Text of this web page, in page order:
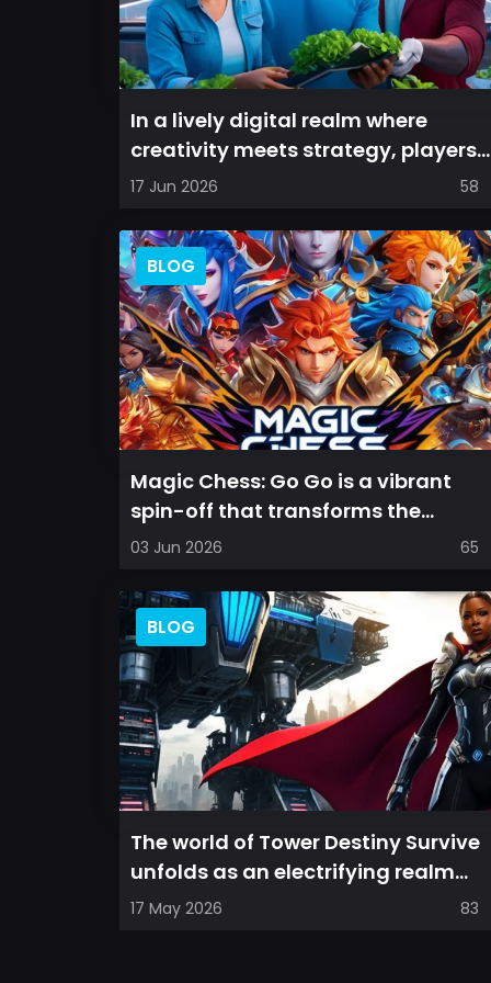
In a lively digital realm where
creativity meets strategy, players
are invited to cultivate their ve...
17 Jun 2026 58
BLOG
Magic Chess: Go Go is a vibrant
spin-off that transforms the
familiar mobile arena experience
03 Jun 2026 65
BLOG
The world of Tower Destiny Survive
unfolds as an electrifying realm
where players must navigate a hy...
17 May 2026 83